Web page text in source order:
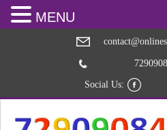
Social Us:
MENU